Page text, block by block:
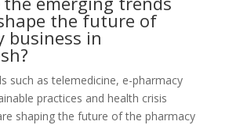
the future of
business in
such as telemedicine, e-pharmacy
practices and health crisis
shaping the future of the pharmacy